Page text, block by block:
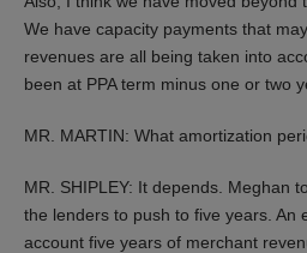
We have capacity payments that
revenues are all being taken into
been at PPA term minus one or two
MR. MARTIN: What amortization
MR. SHIPLEY: It depends. Meghan
the lenders to push to five years. An
account five years of merchant